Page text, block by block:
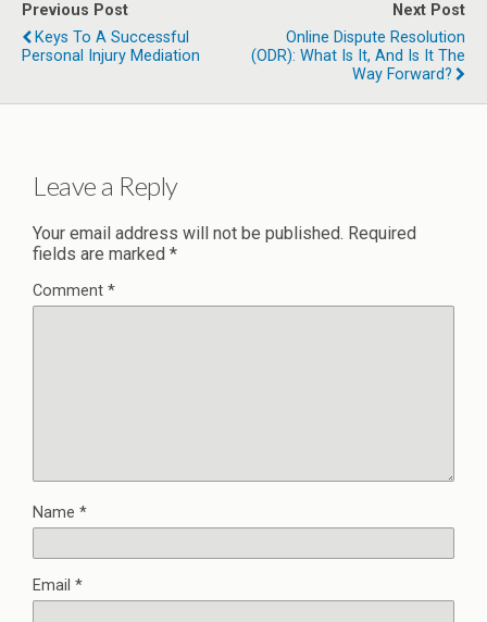
Previous Post
Keys To A Successful
Personal Injury Mediation
Next Post
Online Dispute Resolution
(ODR): What Is It, And Is It The
Way Forward?
Leave a Reply
Your email address will not be published. Required
fields are marked *
Comment *
Name *
Email *